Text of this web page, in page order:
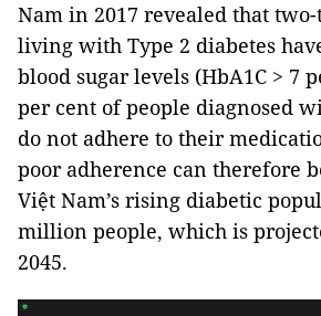
Nam in 2017 revealed that
living with Type 2 diabetes
blood sugar levels (HbA1C > 7
per cent of people diagnosed
do not adhere to their
poor adherence can therefore
Việt Nam’s rising diabetic
million people, which is
2045.